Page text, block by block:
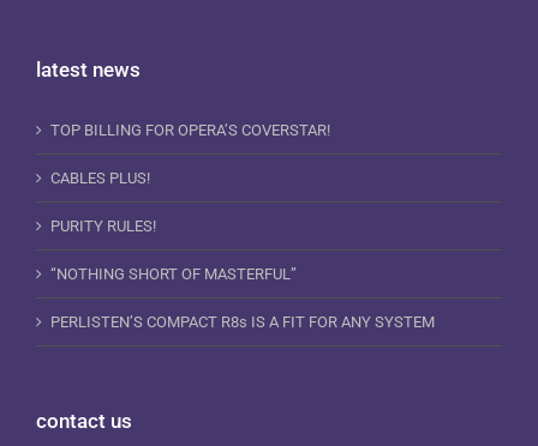
latest news
TOP BILLING FOR OPERA’S COVERSTAR!
CABLES PLUS!
PURITY RULES!
“NOTHING SHORT OF MASTERFUL”
PERLISTEN’S COMPACT R8s IS A FIT FOR ANY SYSTEM
contact us